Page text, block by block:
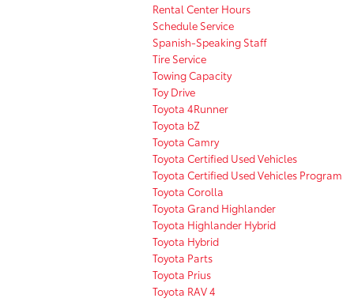
Rental Center Hours
Schedule Service
Spanish-Speaking Staff
Tire Service
Towing Capacity
Toy Drive
Toyota 4Runner
Toyota bZ
Toyota Camry
Toyota Certified Used Vehicles
Toyota Certified Used Vehicles Program
Toyota Corolla
Toyota Grand Highlander
Toyota Highlander Hybrid
Toyota Hybrid
Toyota Parts
Toyota Prius
Toyota RAV 4